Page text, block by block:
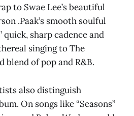
to Swae Lee’s beautiful
.Paak’s smooth soulful
quick, sharp cadence and
singing to The
blend of pop and R&B.
also distinguish
On songs like “Seasons”